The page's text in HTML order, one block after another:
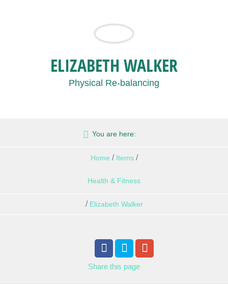
ELIZABETH WALKER
Physical Re-balancing
You are here:
Home / Items /
Health & Fitness
/ Elizabeth Walker
Share this page